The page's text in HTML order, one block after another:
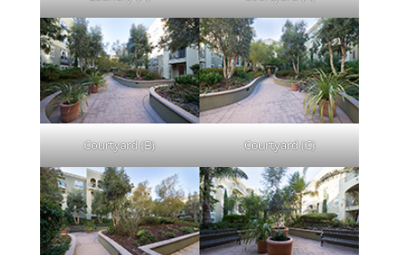
Courtyard (B) Courtyard (C)